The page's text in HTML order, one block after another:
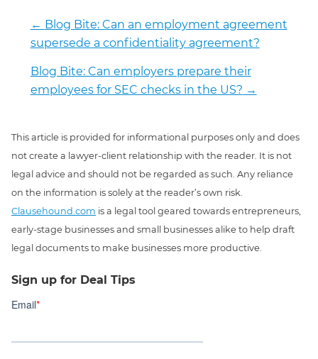
← Blog Bite: Can an employment agreement
supersede a confidentiality agreement?
Blog Bite: Can employers prepare their
employees for SEC checks in the US? →
This article is provided for informational purposes only and does
not create a lawyer-client relationship with the reader. It is not
legal advice and should not be regarded as such. Any reliance
on the information is solely at the reader’s own risk.
Clausehound.com is a legal tool geared towards entrepreneurs,
early-stage businesses and small businesses alike to help draft
legal documents to make businesses more productive.
Sign up for Deal Tips